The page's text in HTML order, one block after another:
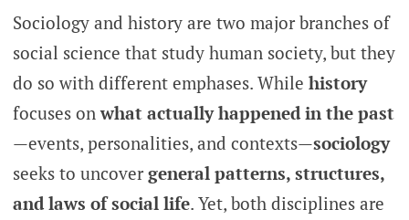
Sociology and history are two major branches of
social science that study human society, but they
do so with different emphases. While history
focuses onwhat actually happened in the past
—events, personalities, and contexts—sociology
seeks to uncovergeneral patterns, structures,
and laws of social life. Yet, both disciplines are